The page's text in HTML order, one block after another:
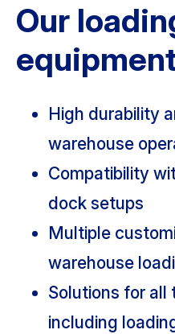
Our
High durability
warehouse
Compatibility
dock setups
Multiple
warehouse
Solutions for all
including